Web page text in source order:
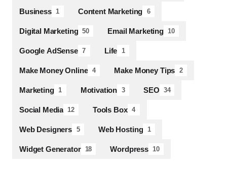
Business 1 Content Marketing 6
Digital Marketing 50 Email Marketing 10
Google AdSense 7 Life 1
Make Money Online 4 Make Money Tips 2
Marketing 1 Motivation 3 SEO 34
Social Media 12 Tools Box 4
Web Designers 5 Web Hosting 1
Widget Generator 18 Wordpress 10